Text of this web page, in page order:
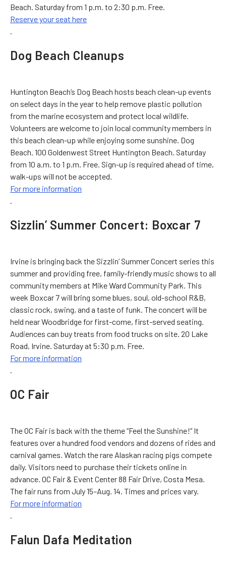
Beach. Saturday from 1 p.m. to 2:30 p.m. Free.
Reserve your seat here
.
Dog Beach Cleanups
Huntington Beach’s Dog Beach hosts beach clean-up events
on select days in the year to help remove plastic pollution
from the marine ecosystem and protect local wildlife.
Volunteers are welcome to join local community members in
this beach clean-up while enjoying some sunshine. Dog
Beach. 100 Goldenwest Street Huntington Beach. Saturday
from 10 a.m. to 1 p.m. Free. Sign-up is required ahead of time,
walk-ups will not be accepted.
For more information
.
Sizzlin’ Summer Concert: Boxcar 7
Irvine is bringing back the Sizzlin’ Summer Concert series this
summer and providing free, family-friendly music shows to all
community members at Mike Ward Community Park. This
week Boxcar 7 will bring some blues, soul, old-school R&B,
classic rock, swing, and a taste of funk. The concert will be
held near Woodbridge for first-come, first-served seating.
Audiences can buy treats from food trucks on site. 20 Lake
Road, Irvine. Saturday at 5:30 p.m. Free.
For more information
.
OC Fair
The OC Fair is back with the theme “Feel the Sunshine!” It
features over a hundred food vendors and dozens of rides and
carnival games. Watch the rare Alaskan racing pigs compete
daily. Visitors need to purchase their tickets online in
advance. OC Fair & Event Center 88 Fair Drive, Costa Mesa.
The fair runs from July 15–Aug. 14. Times and prices vary.
For more information
.
Falun Dafa Meditation